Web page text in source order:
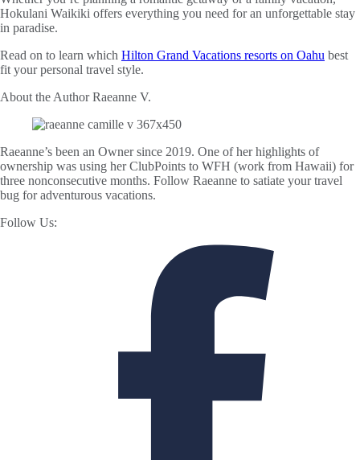
Hokulani Waikiki offers everything you need for an unforgettable stay
in paradise.
Read on to learn which Hilton Grand Vacations resorts on Oahu best
fit your personal travel style.
About the AuthorRaeanne V.
Raeanne’s been an Owner since 2019. One of her highlights of
ownership was using her ClubPoints to WFH (work from Hawaii) for
three nonconsecutive months. Follow Raeanne to satiate your travel
bug for adventurous vacations.
Follow Us: